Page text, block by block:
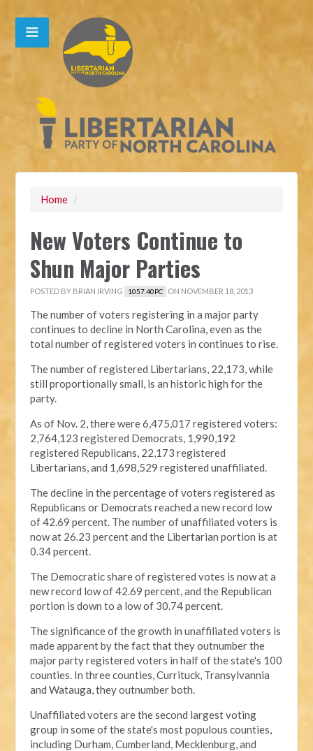
Home /
New Voters Continue to
Shun Major Parties
POSTED BY BRIAN IRVING 1057.40PC ON NOVEMBER 18, 2013
The number of voters registering in a major party
continues to decline in North Carolina, even as the
total number of registered voters in continues to rise.
The number of registered Libertarians, 22,173, while
still proportionally small, is an historic high for the
party.
As of Nov. 2, there were 6,475,017 registered voters:
2,764,123 registered Democrats, 1,990,192
registered Republicans, 22,173 registered
Libertarians, and 1,698,529 registered unaffiliated.
The decline in the percentage of voters registered as
Republicans or Democrats reached a new record low
of 42.69 percent. The number of unaffiliated voters is
now at 26.23 percent and the Libertarian portion is at
0.34 percent.
The Democratic share of registered votes is now at a
new record low of 42.69 percent, and the Republican
portion is down to a low of 30.74 percent.
The significance of the growth in unaffiliated voters is
made apparent by the fact that they outnumber the
major party registered voters in half of the state's 100
counties. In three counties, Currituck, Transylvannia
and Watauga, they outnumber both.
Unaffiliated voters are the second largest voting
group in some of the state's most populous counties,
including Durham, Cumberland, Mecklenburg, and